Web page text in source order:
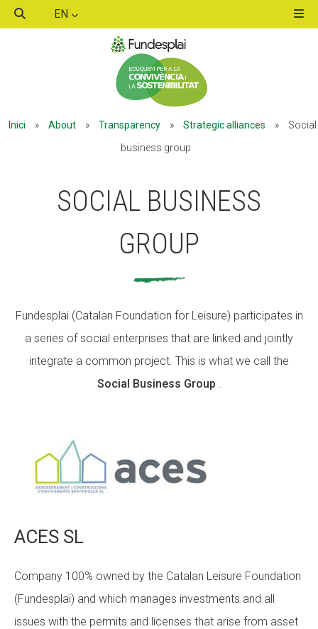
EN
Inici » About » Transparency » Strategic alliances »
Social
business group
SOCIAL BUSINESS
GROUP
Fundesplai (Catalan Foundation for Leisure) participates in
a series of social enterprises that are linked and jointly
integrate a common project. This is what we call the
Social Business Group .
ACES SL
Company 100% owned by the Catalan Leisure Foundation
(Fundesplai) and which manages investments and all
issues with the permits and licenses that arise from asset
ACTIVITATS D'ESTIU
MÓN ESCOLAR
ALBERG CENTRE ESPLAI
FORMACIÓ
CASES DE COLÒNIES
ACCIÓ SOCIAL I JOVES
SUPORT TERCER SECTOR